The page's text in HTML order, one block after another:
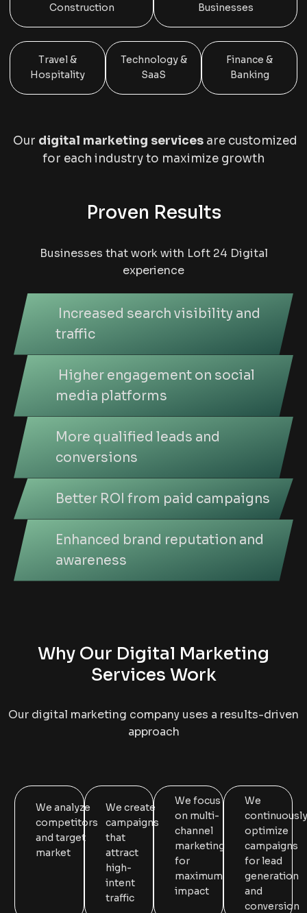
Construction
Businesses
Travel &
Hospitality
Technology &
SaaS
Finance &
Banking
Our digital marketing servicesare customized
for each industry to maximize growth
Proven Results
Businesses that work with Loft 24 Digital
experience
Increased search visibility and
traffic
Higher engagement on social
media platforms
More qualified leads and
conversions
Better ROI from paid campaigns
Enhanced brand reputation and
awareness
Why Our Digital Marketing
Services Work
Our digital marketing company uses a results-driven
approach
We analyze
competitors
and target
market
We create
campaigns
that
attract
high-
intent
traffic
We focus
on multi-
channel
marketing
for
maximum
impact
We
continuously
optimize
campaigns
for lead
generation
and
conversion